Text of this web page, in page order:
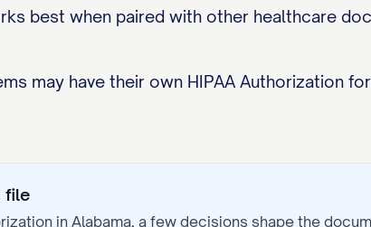
best when paired with other healthcare
may have their own HIPAA Authorization
file
in Alabama , a few decisions shape the